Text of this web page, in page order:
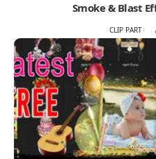
Smoke & Blast
CLIP PART